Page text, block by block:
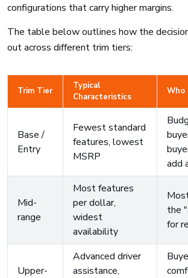
configurations that carry higher margins.
The table below outlines how the
out across different trim tiers:
Trim Tier
Typical
Characteristics
Who
Base /
Entry
Fewest standard
features, lowest
MSRP
add
Mid-
range
Most features
per dollar,
widest
availability
the
for
Upper-
Advanced driver
assistance,